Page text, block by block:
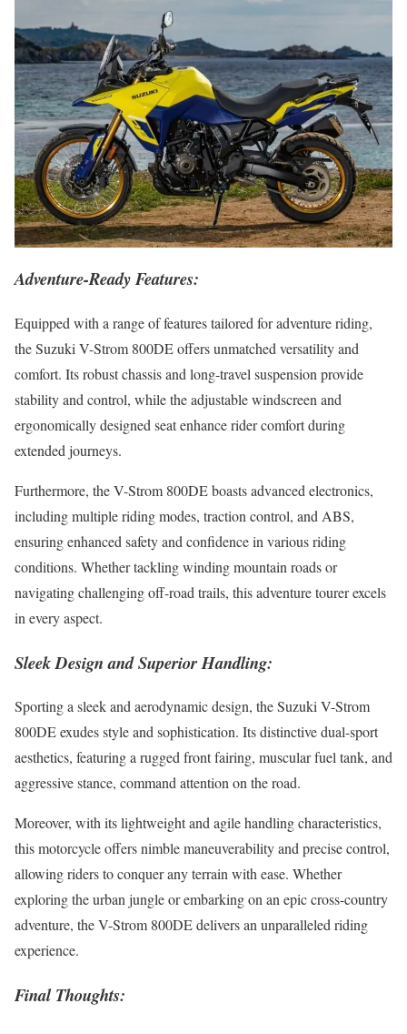
Adventure-Ready Features:
Equipped with a range of features tailored for adventure riding,
the Suzuki V-Strom 800DE offers unmatched versatility and
comfort. Its robust chassis and long-travel suspension provide
stability and control, while the adjustable windscreen and
ergonomically designed seat enhance rider comfort during
extended journeys.
Furthermore, the V-Strom 800DE boasts advanced electronics,
including multiple riding modes, traction control, and ABS,
ensuring enhanced safety and confidence in various riding
conditions. Whether tackling winding mountain roads or
navigating challenging off-road trails, this adventure tourer excels
in every aspect.
Sleek Design and Superior Handling:
Sporting a sleek and aerodynamic design, the Suzuki V-Strom
800DE exudes style and sophistication. Its distinctive dual-sport
aesthetics, featuring a rugged front fairing, muscular fuel tank, and
aggressive stance, command attention on the road.
Moreover, with its lightweight and agile handling characteristics,
this motorcycle offers nimble maneuverability and precise control,
allowing riders to conquer any terrain with ease. Whether
exploring the urban jungle or embarking on an epic cross-country
adventure, the V-Strom 800DE delivers an unparalleled riding
experience.
Final Thoughts: